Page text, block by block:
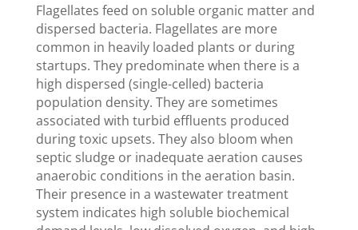
Flagellates feed on soluble organic matter and
dispersed bacteria. Flagellates are more
common in heavily loaded plants or during
startups. They predominate when there is a
high dispersed (single-celled) bacteria
population density. They are sometimes
associated with turbid effluents produced
during toxic upsets. They also bloom when
septic sludge or inadequate aeration causes
anaerobic conditions in the aeration basin.
Their presence in a wastewater treatment
system indicates high soluble biochemical